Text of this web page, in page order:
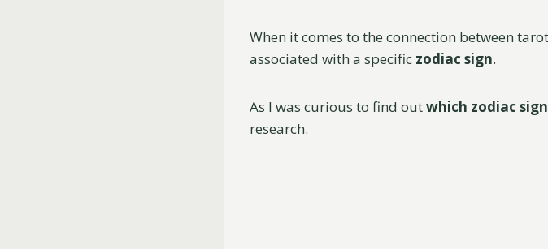
When it comes to the connection between
associated with a specific zodiac sign.
As I was curious to find outwhich zodiac
research.